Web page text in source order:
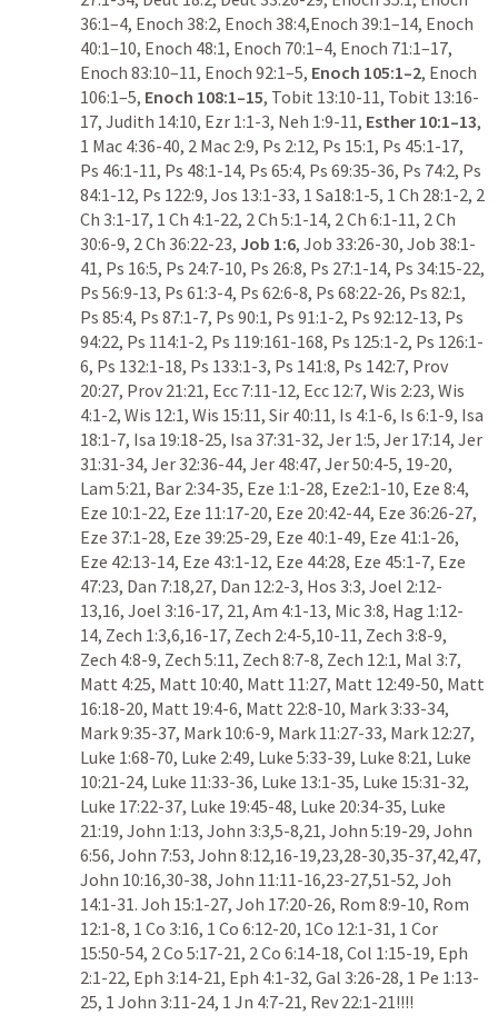
36:1–4, Enoch 38:2, Enoch 38:4,Enoch 39:1–14, Enoch
40:1–10, Enoch 48:1, Enoch 70:1–4, Enoch 71:1–17,
Enoch 83:10–11, Enoch 92:1–5, Enoch 105:1–2, Enoch
106:1–5, Enoch 108:1–15, Tobit 13:10-11, Tobit 13:16-
17, Judith 14:10, Ezr 1:1-3, Neh 1:9-11, Esther 10:1–13
1 Mac 4:36-40, 2 Mac 2:9, Ps 2:12, Ps 15:1, Ps 45:1-17
Ps 46:1-11, Ps 48:1-14, Ps 65:4, Ps 69:35-36, Ps 74:2, Ps
84:1-12, Ps 122:9, Jos 13:1-33, 1 Sa18:1-5, 1 Ch 28:1-2, 2
Ch 3:1-17, 1 Ch 4:1-22, 2 Ch 5:1-14, 2 Ch 6:1-11, 2 Ch
30:6-9, 2 Ch 36:22-23, Job 1:6, Job 33:26-30, Job 38:1-
41, Ps 16:5, Ps 24:7-10, Ps 26:8, Ps 27:1-14, Ps 34:15-22
Ps 56:9-13, Ps 61:3-4, Ps 62:6-8, Ps 68:22-26, Ps 82:1
Ps 85:4, Ps 87:1-7, Ps 90:1, Ps 91:1-2, Ps 92:12-13, Ps
94:22, Ps 114:1-2, Ps 119:161-168, Ps 125:1-2, Ps 126:1-
6, Ps 132:1-18, Ps 133:1-3, Ps 141:8, Ps 142:7, Prov
20:27, Prov 21:21, Ecc 7:11-12, Ecc 12:7, Wis 2:23, Wis
4:1-2, Wis 12:1, Wis 15:11, Sir 40:11, Is 4:1-6, Is 6:1-9, Isa
18:1-7, Isa 19:18-25, Isa 37:31-32, Jer 1:5, Jer 17:14, Jer
31:31-34, Jer 32:36-44, Jer 48:47, Jer 50:4-5, 19-20
Lam 5:21, Bar 2:34-35, Eze 1:1-28, Eze2:1-10, Eze 8:4
Eze 10:1-22, Eze 11:17-20, Eze 20:42-44, Eze 36:26-27
Eze 37:1-28, Eze 39:25-29, Eze 40:1-49, Eze 41:1-26
Eze 42:13-14, Eze 43:1-12, Eze 44:28, Eze 45:1-7, Eze
47:23, Dan 7:18,27, Dan 12:2-3, Hos 3:3, Joel 2:12-
13,16, Joel 3:16-17, 21, Am 4:1-13, Mic 3:8, Hag 1:12-
14, Zech 1:3,6,16-17, Zech 2:4-5,10-11, Zech 3:8-9
Zech 4:8-9, Zech 5:11, Zech 8:7-8, Zech 12:1, Mal 3:7
Matt 4:25, Matt 10:40, Matt 11:27, Matt 12:49-50, Matt
16:18-20, Matt 19:4-6, Matt 22:8-10, Mark 3:33-34
Mark 9:35-37, Mark 10:6-9, Mark 11:27-33, Mark 12:27
Luke 1:68-70, Luke 2:49, Luke 5:33-39, Luke 8:21, Luke
10:21-24, Luke 11:33-36, Luke 13:1-35, Luke 15:31-32
Luke 17:22-37, Luke 19:45-48, Luke 20:34-35, Luke
21:19, John 1:13, John 3:3,5-8,21, John 5:19-29, John
6:56, John 7:53, John 8:12,16-19,23,28-30,35-37,42,47
John 10:16,30-38, John 11:11-16,23-27,51-52, Joh
14:1-31. Joh 15:1-27, Joh 17:20-26, Rom 8:9-10, Rom
12:1-8, 1 Co 3:16, 1 Co 6:12-20, 1Co 12:1-31, 1 Cor
15:50-54, 2 Co 5:17-21, 2 Co 6:14-18, Col 1:15-19, Eph
2:1-22, Eph 3:14-21, Eph 4:1-32, Gal 3:26-28, 1 Pe 1:13-
25, 1 John 3:11-24, 1 Jn 4:7-21, Rev 22:1-21!!!!